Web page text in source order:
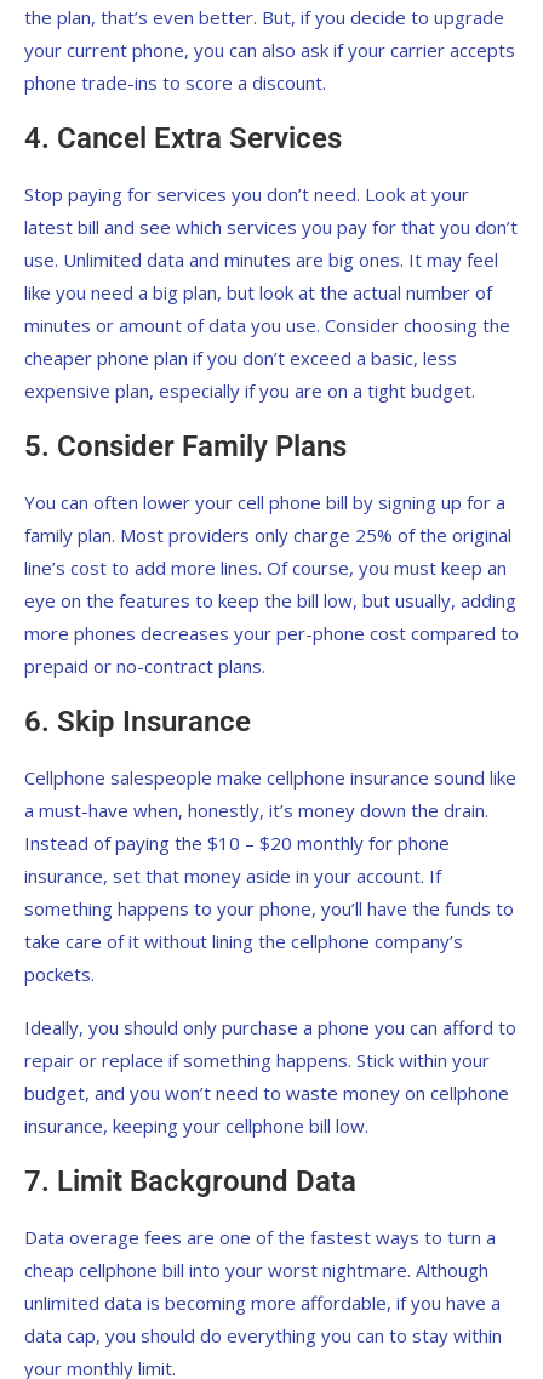
the plan, that’s even better. But, if you decide to upgrade
your current phone, you can also ask if your carrier accepts
phone trade-ins to score a discount.
4. Cancel Extra Services
Stop paying for services you don’t need. Look at your
latest bill and see which services you pay for that you don’t
use. Unlimited data and minutes are big ones. It may feel
like you need a big plan, but look at the actual number of
minutes or amount of data you use. Consider choosing the
cheaper phone plan if you don’t exceed a basic, less
expensive plan, especially if you are on a tight budget.
5. Consider Family Plans
You can often lower your cell phone bill by signing up for a
family plan. Most providers only charge 25% of the original
line’s cost to add more lines. Of course, you must keep an
eye on the features to keep the bill low, but usually, adding
more phones decreases your per-phone cost compared to
prepaid or no-contract plans.
6. Skip Insurance
Cellphone salespeople make cellphone insurance sound like
a must-have when, honestly, it’s money down the drain.
Instead of paying the $10 – $20 monthly for phone
insurance, set that money aside in your account. If
something happens to your phone, you’ll have the funds to
take care of it without lining the cellphone company’s
pockets.
Ideally, you should only purchase a phone you can afford to
repair or replace if something happens. Stick within your
budget, and you won’t need to waste money on cellphone
insurance, keeping your cellphone bill low.
7. Limit Background Data
Data overage fees are one of the fastest ways to turn a
cheap cellphone bill into your worst nightmare. Although
unlimited data is becoming more affordable, if you have a
data cap, you should do everything you can to stay within
your monthly limit.